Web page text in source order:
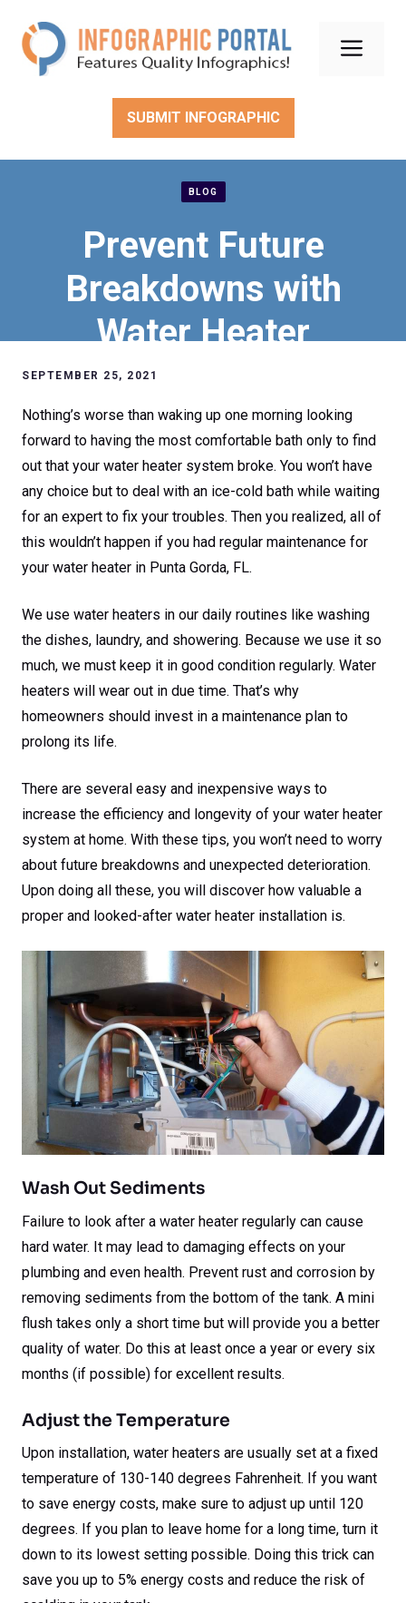
content
SUBMIT INFOGRAPHIC
BLOG
Prevent Future
Breakdowns with
Water Heater
Maintenance
SEPTEMBER 25, 2021
Nothing’s worse than waking up one morning looking
forward to having the most comfortable bath only to find
out that your water heater system broke. You won’t have
any choice but to deal with an ice-cold bath while waiting
for an expert to fix your troubles. Then you realized, all of
this wouldn’t happen if you had regular maintenance for
your water heater in Punta Gorda, FL.
We use water heaters in our daily routines like washing
the dishes, laundry, and showering. Because we use it so
much, we must keep it in good condition regularly. Water
heaters will wear out in due time. That’s why
homeowners should invest in a maintenance plan to
prolong its life.
There are several easy and inexpensive ways to
increase the efficiency and longevity of your water heater
system at home. With these tips, you won’t need to worry
about future breakdowns and unexpected deterioration.
Upon doing all these, you will discover how valuable a
proper and looked-after water heater installation is.
Wash Out Sediments
Failure to look after a water heater regularly can cause
hard water. It may lead to damaging effects on your
plumbing and even health. Prevent rust and corrosion by
removing sediments from the bottom of the tank. A mini
flush takes only a short time but will provide you a better
quality of water. Do this at least once a year or every six
months (if possible) for excellent results.
Adjust the Temperature
Upon installation, water heaters are usually set at a fixed
temperature of 130-140 degrees Fahrenheit. If you want
to save energy costs, make sure to adjust up until 120
degrees. If you plan to leave home for a long time, turn it
down to its lowest setting possible. Doing this trick can
save you up to 5% energy costs and reduce the risk of